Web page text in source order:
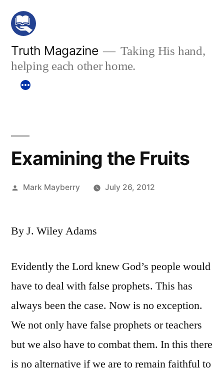
Skip
content
Truth Magazine
Taking His hand,
helping each other home.
Examining the Fruits
Posted
Mark Mayberry July 26, 2012
By J. Wiley Adams
Evidently the Lord knew God’s people would
have to deal with false prophets. This has
always been the case. Now is no exception.
We not only have false prophets or teachers
but we also have to combat them. In this there
is no alternative if we are to remain faithful to